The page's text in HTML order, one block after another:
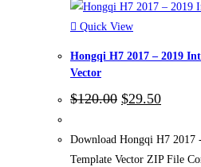
Quick View
Hongqi H7 2017 – 2019
Vector
$120.00 Original
$120.00.
$29.50Current
Download Hongqi H7 2017
Template Vector ZIP File